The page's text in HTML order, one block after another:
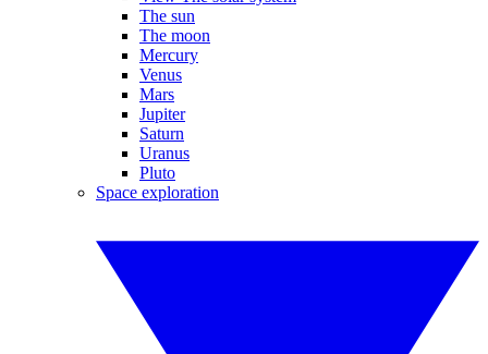
The sun
The moon
Mercury
Venus
Mars
Jupiter
Saturn
Uranus
Pluto
Space exploration